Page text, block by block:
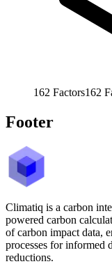
162 Factors162
Footer
Climatiq is a carbon
powered carbon
of carbon impact data,
processes for informed
reductions.